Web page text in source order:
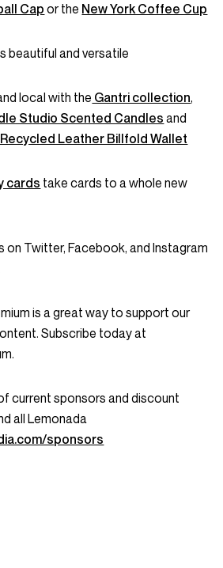
Cap or the New York Coffee Cup
beautiful and versatile
local with the Gantri collection,
Studio Scented Candles and
Leather Billfold Wallet
cards take cards to a whole new
on Twitter, Facebook, and Instagram
is a great way to support our
Subscribe today at
current sponsors and discount
all Lemonada
sponsors